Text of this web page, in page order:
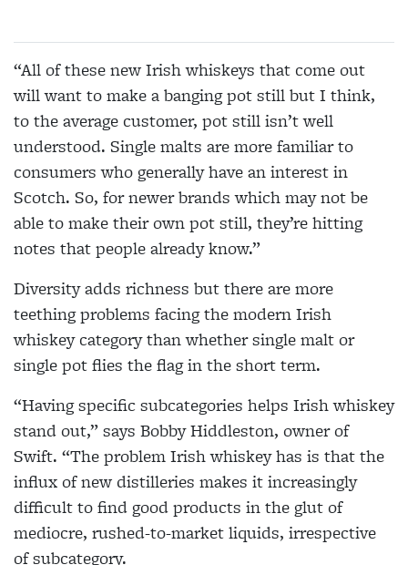
“All of these new Irish whiskeys that come out
will want to make a banging pot still but I think,
to the average customer, pot still isn’t well
understood. Single malts are more familiar to
consumers who generally have an interest in
Scotch. So, for newer brands which may not be
able to make their own pot still, they’re hitting
notes that people already know.”
Diversity adds richness but there are more
teething problems facing the modern Irish
whiskey category than whether single malt or
single pot flies the flag in the short term.
“Having specific subcategories helps Irish whiskey
stand out,” says Bobby Hiddleston, owner of
Swift. “The problem Irish whiskey has is that the
influx of new distilleries makes it increasingly
difficult to find good products in the glut of
mediocre, rushed-to-market liquids, irrespective
of subcategory.